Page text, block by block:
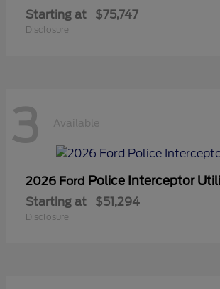
Starting at $75,747
Disclosure
3 Available
2026 Ford Police Interceptor
Starting at $51,294
Disclosure